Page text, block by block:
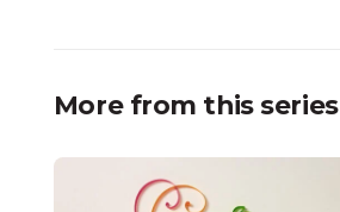
More from this series